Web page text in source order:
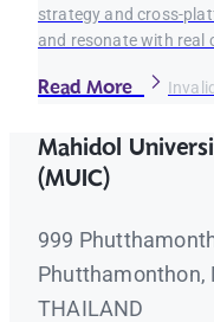
strategy and cross-
and resonate with real
Read More
Mahidol
(MUIC)
999
Phutthamonthon,
THAILAND